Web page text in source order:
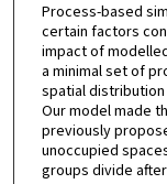
Process-based
certain factors
impact of
a minimal set of
spatial
Our model made
previously
unoccupied
groups divide